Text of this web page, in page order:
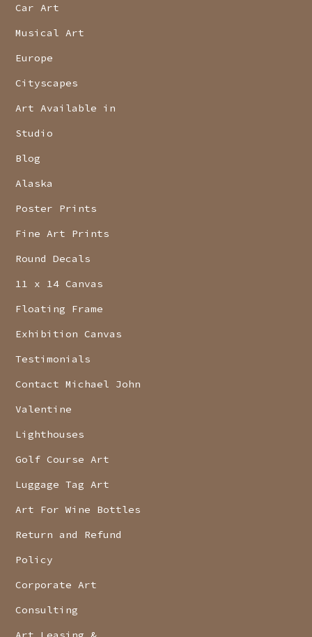
Car Art
Musical Art
Europe
Cityscapes
Art Available in
Studio
Blog
Alaska
Poster Prints
Fine Art Prints
Round Decals
11 x 14 Canvas
Floating Frame
Exhibition Canvas
Testimonials
Contact Michael John
Valentine
Lighthouses
Golf Course Art
Luggage Tag Art
Art For Wine Bottles
Return and Refund
Policy
Corporate Art
Consulting